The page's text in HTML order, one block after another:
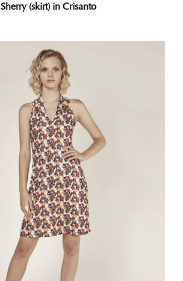
Sherry (skirt) in Crisanto